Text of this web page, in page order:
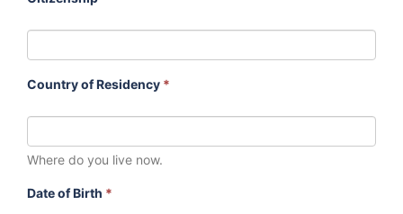
Country of Residency *
Where do you live now.
Date of Birth *